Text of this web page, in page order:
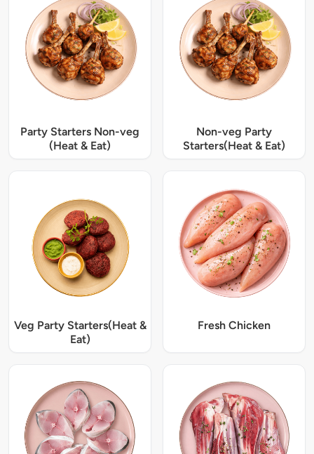
Party Starters Non-veg
(Heat & Eat)
Non-veg Party
Starters(Heat & Eat)
Veg Party Starters(Heat &
Eat)
Fresh Chicken